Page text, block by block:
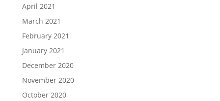
April 2021
March 2021
February 2021
January 2021
December 2020
November 2020
October 2020